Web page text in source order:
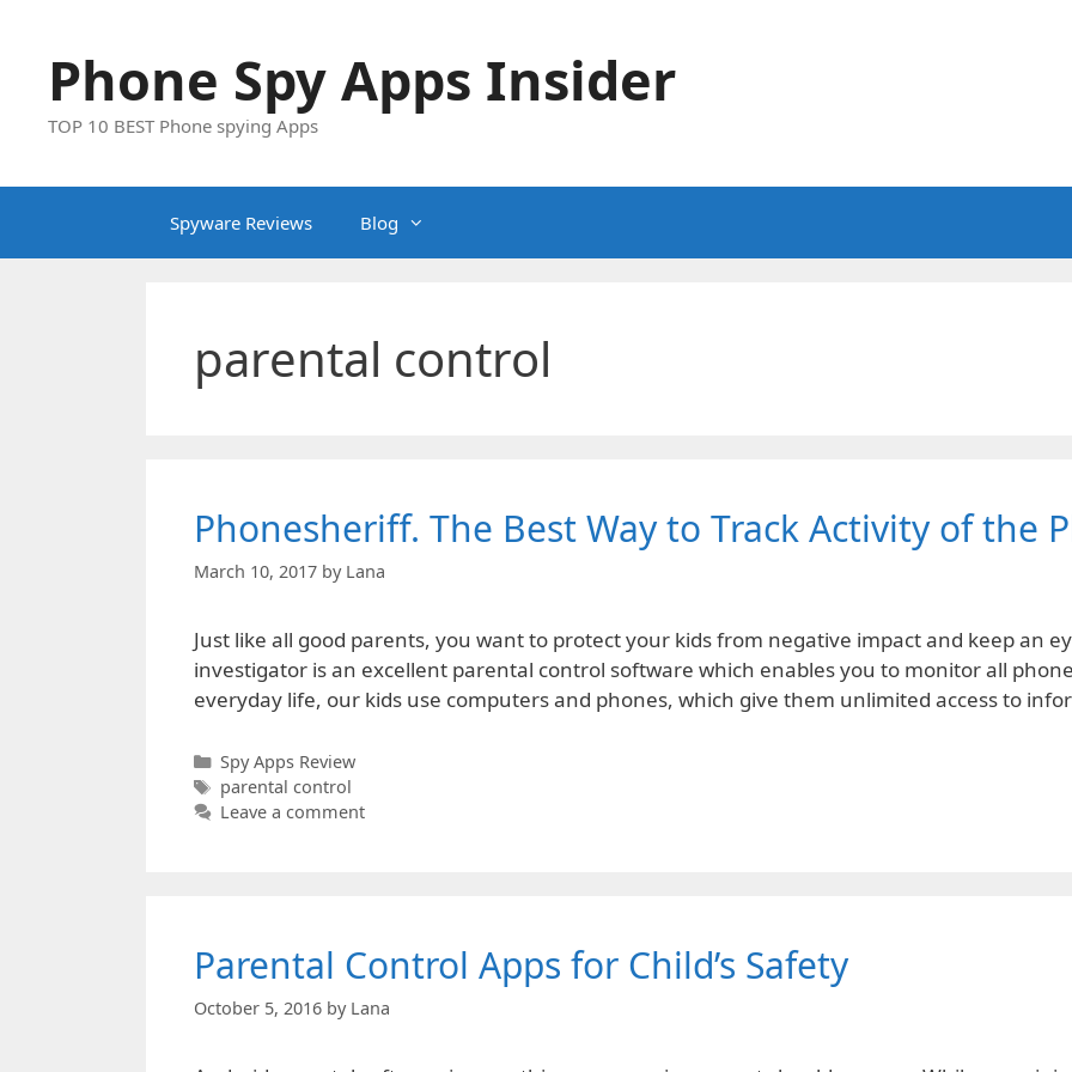
contentPhone Spy Apps Insider
TOP 10 BEST Phone spying Apps
Spyware Reviews Blog
parental control
Phonesheriff. The Best Way to Track Activity of the
March 10, 2017 by Lana
Just like all good parents, you want to protect your kids from negative impact and keep an
investigator is an excellent parental control software which enables you to monitor all
everyday life, our kids use computers and phones, which give them unlimited access to
Categories
Spy Apps Review
Tags
parental control
Leave a comment
Parental Control Apps for Child’s Safety
October 5, 2016 by Lana